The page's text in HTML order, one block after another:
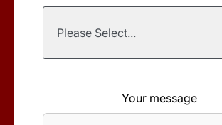
Your message